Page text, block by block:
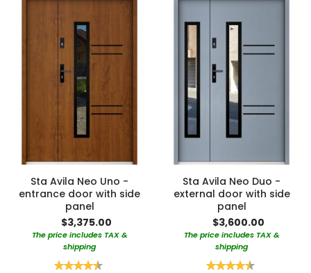
Sta Avila Neo Uno -
entrance door with side
panel
$3,375.00
The price includes TAX &
shipping
Rating:
Sta Avila Neo Duo -
external door with side
panel
$3,600.00
The price includes TAX &
shipping
Rating: